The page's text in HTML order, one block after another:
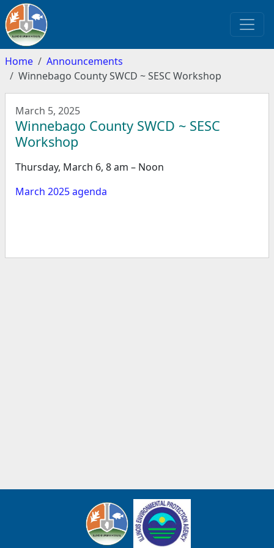
Home
Announcements
Winnebago County SWCD ~ SESC Workshop
March 5, 2025
Winnebago County SWCD ~ SESC
Workshop
Thursday, March 6, 8 am – Noon
March 2025 agenda